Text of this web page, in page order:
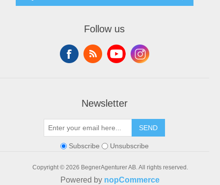
Follow us
Newsletter
SEND
Subscribe Unsubscribe
Copyright © 2026 BegnerAgenturer AB. All rights reserved.
Powered by nopCommerce